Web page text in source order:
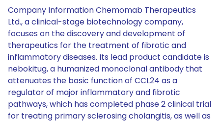
Company Information Chemomab Therapeutics
Ltd., a clinical-stage biotechnology company,
focuses on the discovery and development of
therapeutics for the treatment of fibrotic and
inflammatory diseases. Its lead product candidate is
nebokitug, a humanized monoclonal antibody that
attenuates the basic function of CCL24 as a
regulator of major inflammatory and fibrotic
pathways, which has completed phase 2 clinical trial
for treating primary sclerosing cholangitis, as well as